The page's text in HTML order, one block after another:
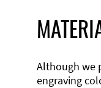
Although we
engraving